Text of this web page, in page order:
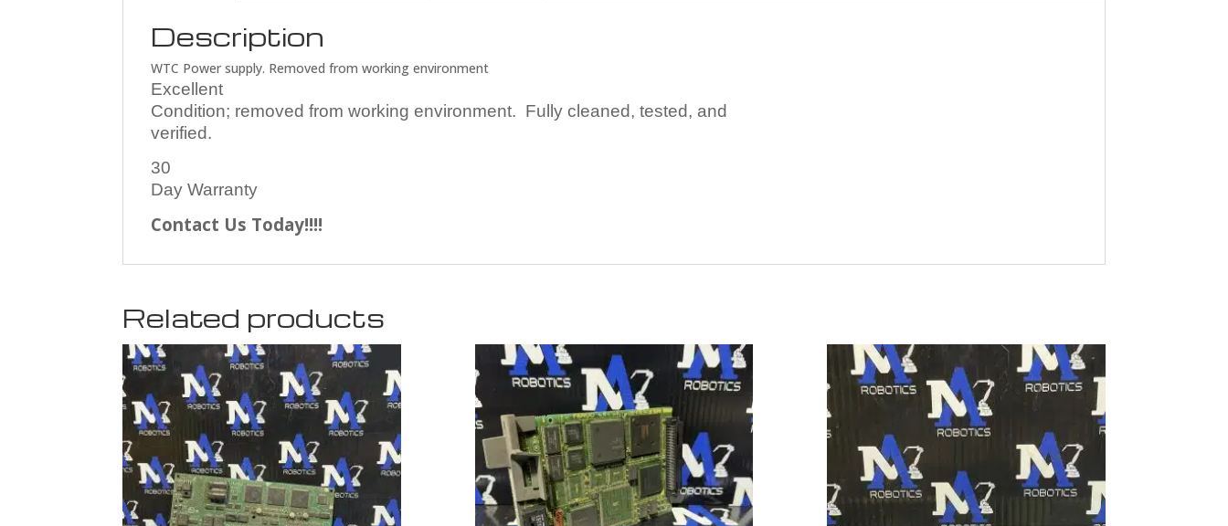
Description
WTC Power supply. Removed from working environment
Excellent
Condition; removed from working environment. Fully cleaned, tested, and
verified.
30
Day Warranty
Contact Us Today!!!!
Related products